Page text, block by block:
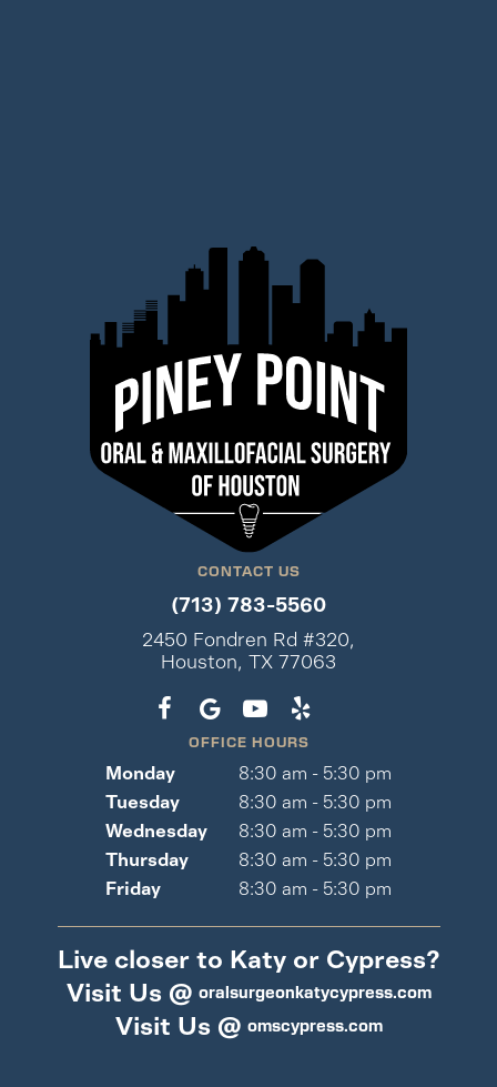
CONTACT US
(713) 783-5560
2450 Fondren Rd #320,
Houston, TX 77063
OFFICE HOURS
Monday
8:30 am - 5:30 pm
Tuesday
8:30 am - 5:30 pm
Wednesday
8:30 am - 5:30 pm
Thursday
8:30 am - 5:30 pm
Friday
8:30 am - 5:30 pm
Live closer to Katy or Cypress?
Visit Us @ oralsurgeonkatycypress.com
Visit Us @ omscypress.com